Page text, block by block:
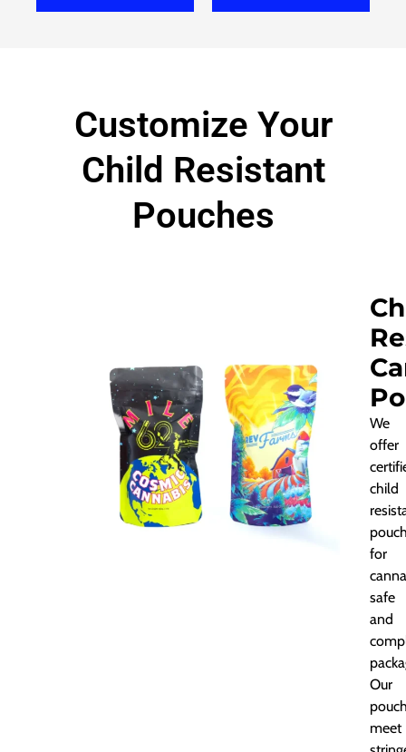
Customize Your
Child Resistant
Pouches
We
offer
child
for
safe
and
Our
meet